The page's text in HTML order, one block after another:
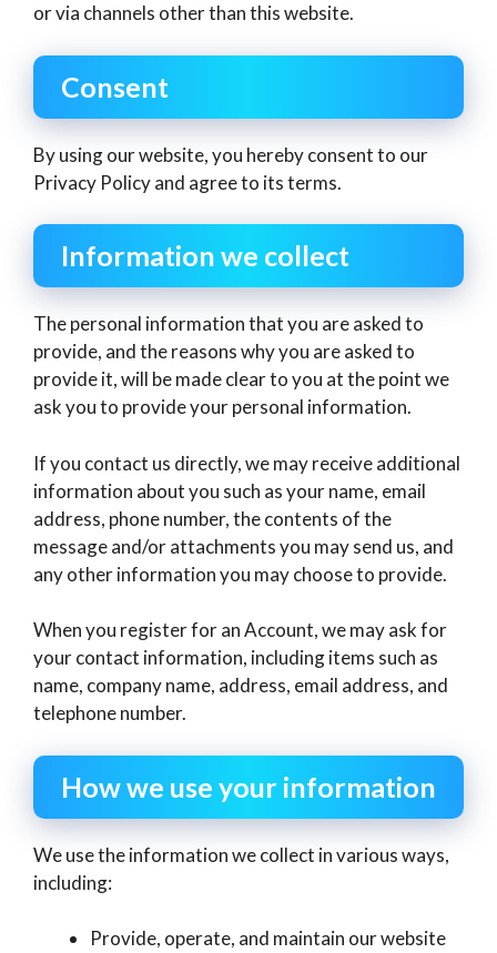
or via channels other than this website.
Consent
By using our website, you hereby consent to our
Privacy Policy and agree to its terms.
Information we collect
The personal information that you are asked to
provide, and the reasons why you are asked to
provide it, will be made clear to you at the point we
ask you to provide your personal information.
If you contact us directly, we may receive additional
information about you such as your name, email
address, phone number, the contents of the
message and/or attachments you may send us, and
any other information you may choose to provide.
When you register for an Account, we may ask for
your contact information, including items such as
name, company name, address, email address, and
telephone number.
How we use your information
We use the information we collect in various ways,
including:
Provide, operate, and maintain our website